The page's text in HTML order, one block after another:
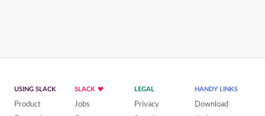
USING SLACK
Product
SLACK
Jobs
LEGAL
Privacy
HANDY LINKS
Download